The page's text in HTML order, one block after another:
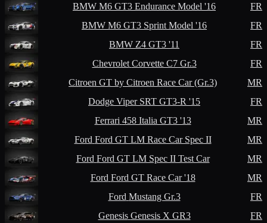
BMW M6 GT3 Endurance Model '16
FR
BMW M6 GT3 Sprint Model '16
FR
BMW Z4 GT3 '11
FR
Chevrolet Corvette C7 Gr.3
FR
Citroen GT by Citroen Race Car (Gr.3)
MR
Dodge Viper SRT GT3-R '15
FR
Ferrari 458 Italia GT3 '13
MR
Ford Ford GT LM Race Car Spec II
MR
Ford Ford GT LM Spec II Test Car
MR
Ford Ford GT Race Car '18
MR
Ford Mustang Gr.3
FR
Genesis Genesis X GR3 FR